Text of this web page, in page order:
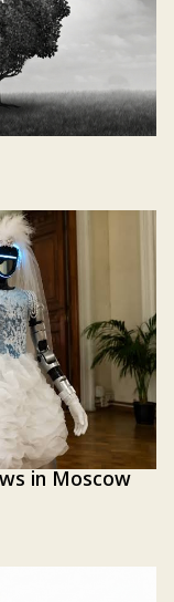
in Moscow